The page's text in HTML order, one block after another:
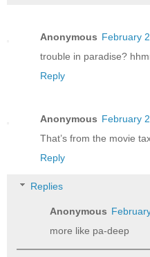
Anonymous February
trouble in paradise?
Reply
Anonymous February
That’s from the movie
Reply
Replies
Anonymous
more like pa-deep